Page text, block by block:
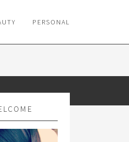
PERSONAL